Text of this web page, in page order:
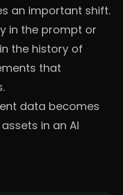
an important shift.
in the prompt or
the history of
that
data becomes
in an AI